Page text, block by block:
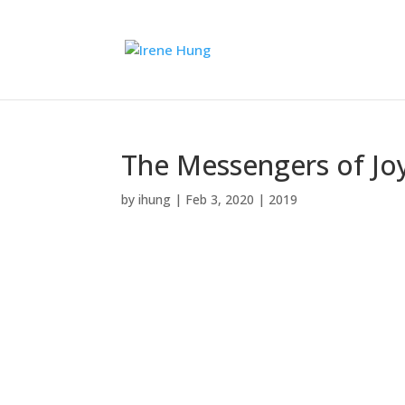
The Messengers of
byihung | Feb 3, 2020 | 2019